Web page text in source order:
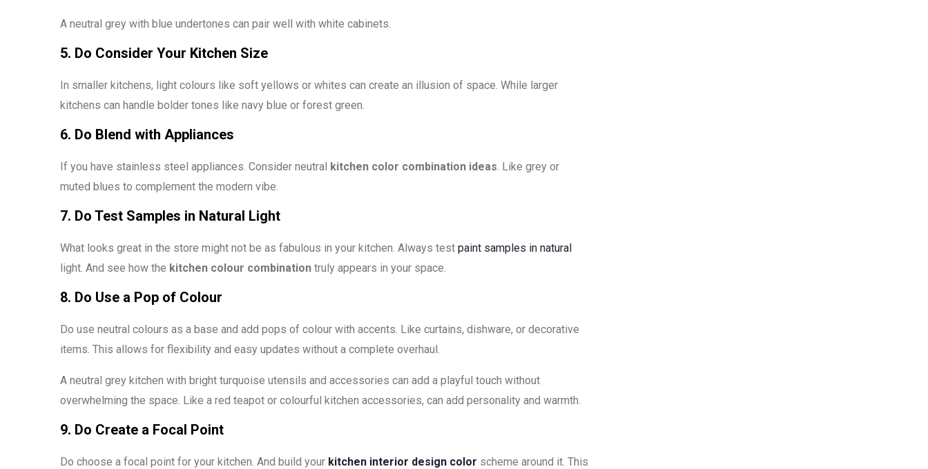
A neutral grey with blue undertones can pair well with white cabinets.
5. Do Consider Your Kitchen Size
In smaller kitchens, light colours like soft yellows or whites can create an illusion of space. While larger
kitchens can handle bolder tones like navy blue or forest green.
6. Do Blend with Appliances
If you have stainless steel appliances. Consider neutral kitchen color combination ideas . Like grey or
muted blues to complement the modern vibe.
7. Do Test Samples in Natural Light
What looks great in the store might not be as fabulous in your kitchen. Always test paint samples in natural
light. And see how the kitchen colour combination truly appears in your space.
8. Do Use a Pop of Colour
Do use neutral colours as a base and add pops of colour with accents. Like curtains, dishware, or decorative
items. This allows for flexibility and easy updates without a complete overhaul.
A neutral grey kitchen with bright turquoise utensils and accessories can add a playful touch without
overwhelming the space. Like a red teapot or colourful kitchen accessories, can add personality and warmth.
9. Do Create a Focal Point
Do choose a focal point for your kitchen. And build your kitchen interior design color scheme around it. This